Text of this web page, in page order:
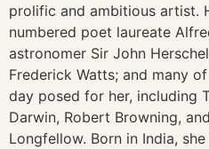
prolific and ambitious artist.
numbered poet laureate
astronomer Sir John
Frederick Watts; and many
day posed for her, including
Darwin, Robert Browning,
Longfellow. Born in India,